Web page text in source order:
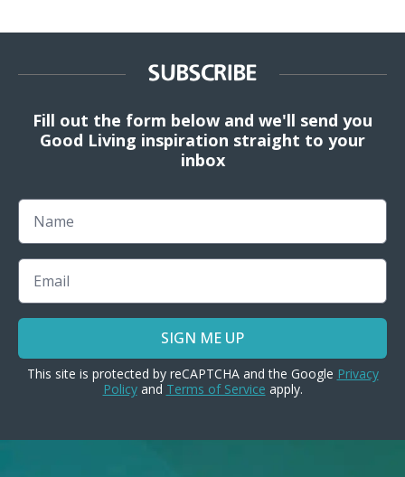
SUBSCRIBE
Fill out the form below and we'll send you
Good Living inspiration straight to your
inbox
Name
Email
SIGN ME UP
This site is protected by reCAPTCHA and the Google Privacy
Policyand Terms of Service apply.